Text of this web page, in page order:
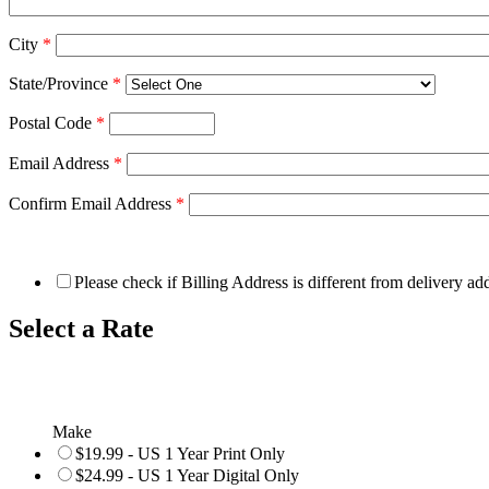
City *
State/Province *
Postal Code *
Email Address *
Confirm Email Address *
Please check if Billing Address is different from delivery
Select a Rate
Make
$19.99 - US 1 Year Print Only
$24.99 - US 1 Year Digital Only